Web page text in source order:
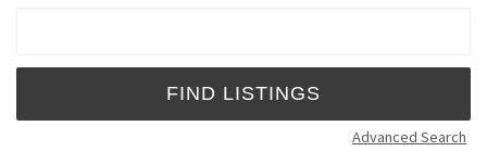
Advanced Search